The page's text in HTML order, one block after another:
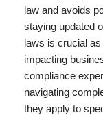
law and avoids
staying updated
laws is crucial
impacting
compliance
navigating
they apply to